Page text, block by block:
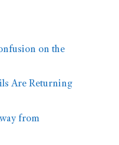
on the
Are Returning
from